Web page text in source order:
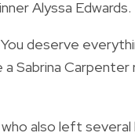
Alyssa Edwards.
deserve
a Sabrina
also left